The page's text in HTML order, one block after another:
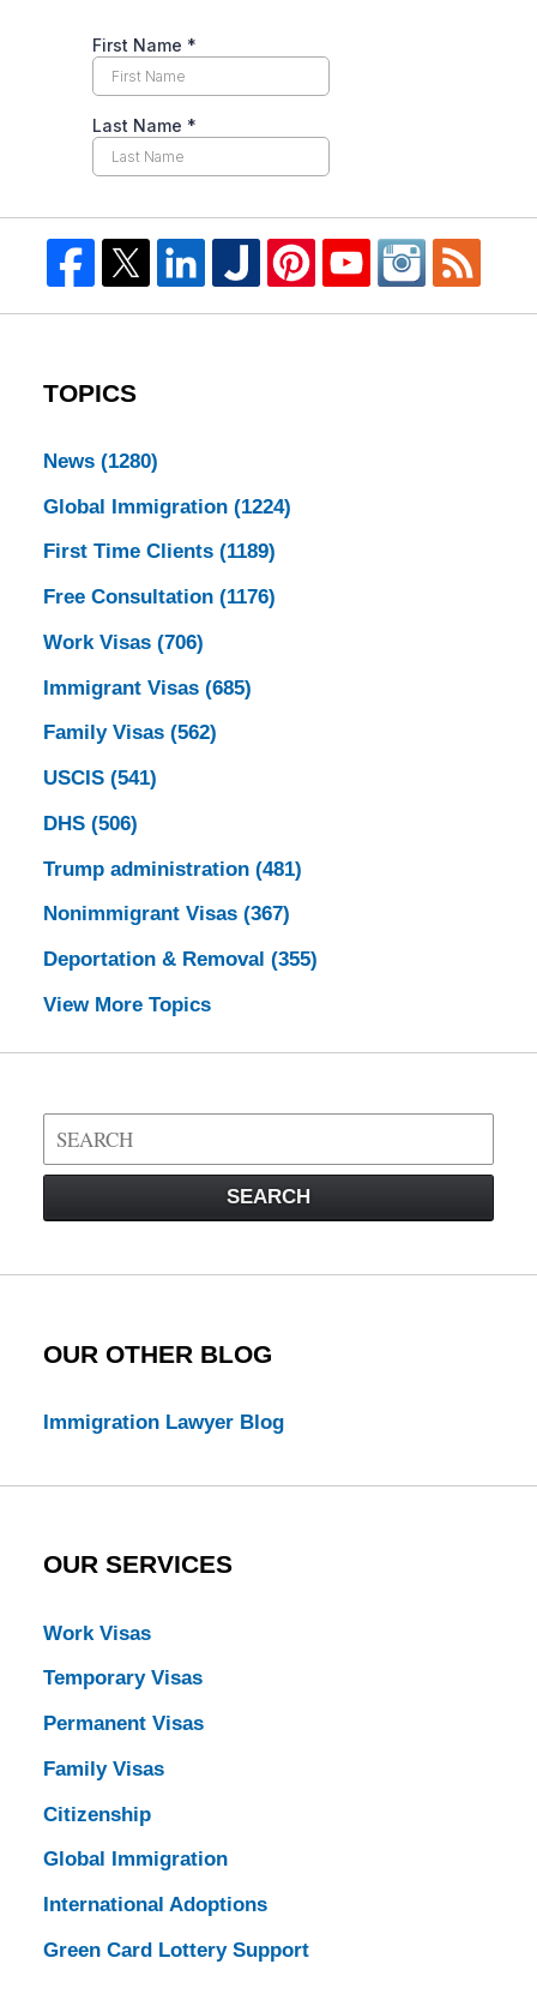
TOPICS
News (1280)
Global Immigration (1224)
First Time Clients (1189)
Free Consultation (1176)
Work Visas (706)
Immigrant Visas (685)
Family Visas (562)
USCIS (541)
DHS (506)
Trump administration (481)
Nonimmigrant Visas (367)
Deportation & Removal (355)
View More Topics
Search
on
Law
SEARCH
OUR OTHER BLOG
Immigration Lawyer Blog
OUR SERVICES
Work Visas
Temporary Visas
Permanent Visas
Family Visas
Citizenship
Global Immigration
International Adoptions
Green Card Lottery Support